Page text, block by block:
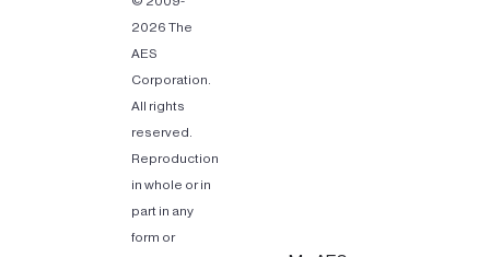
2026 The
AES
Corporation.
All rights
reserved.
Reproduction
in whole or in
part in any
form or